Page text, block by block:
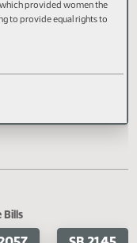
ACT to create and enact a
to chapter 15.1-09 of the
board; to amend and
with Secretary Of State
of the ratification